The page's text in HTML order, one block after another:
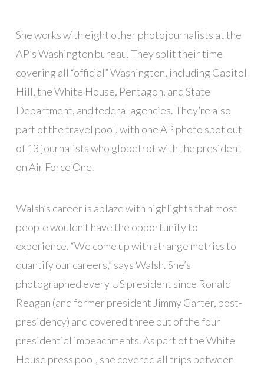
She works with eight other photojournalists at the
AP’s Washington bureau. They split their time
covering all “official” Washington, including Capitol
Hill, the White House, Pentagon, and State
Department, and federal agencies. They’re also
part of the travel pool, with one AP photo spot out
of 13 journalists who globetrot with the president
on Air Force One.
Walsh’s career is ablaze with highlights that most
people wouldn’t have the opportunity to
experience. “We come up with strange metrics to
quantify our careers,” says Walsh. She’s
photographed every US president since Ronald
Reagan (and former president Jimmy Carter, post-
presidency) and covered three out of the four
presidential impeachments. As part of the White
House press pool, she covered all trips between